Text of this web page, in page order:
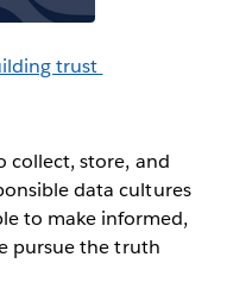
trust
collect, store, and
data cultures
to make informed,
pursue the truth